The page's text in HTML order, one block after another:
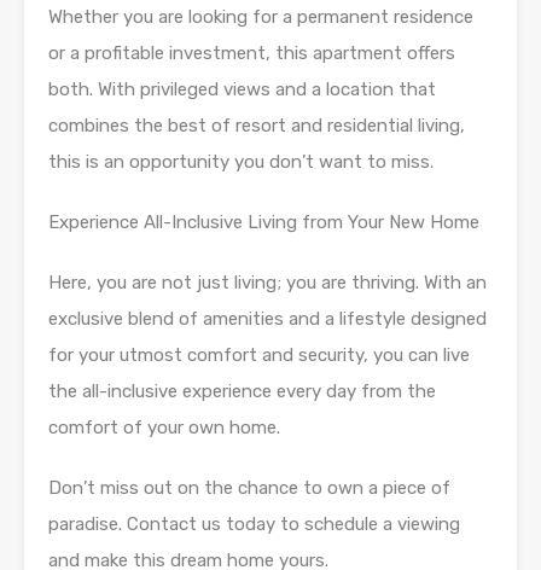
Whether you are looking for a permanent residence
or a profitable investment, this apartment offers
both. With privileged views and a location that
combines the best of resort and residential living,
this is an opportunity you don’t want to miss.
Experience All-Inclusive Living from Your New Home
Here, you are not just living; you are thriving. With an
exclusive blend of amenities and a lifestyle designed
for your utmost comfort and security, you can live
the all-inclusive experience every day from the
comfort of your own home.
Don’t miss out on the chance to own a piece of
paradise. Contact us today to schedule a viewing
and make this dream home yours.